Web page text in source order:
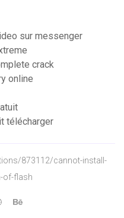
sur messenger
crack
online
télécharger
873112/cannot-install-
of-flash